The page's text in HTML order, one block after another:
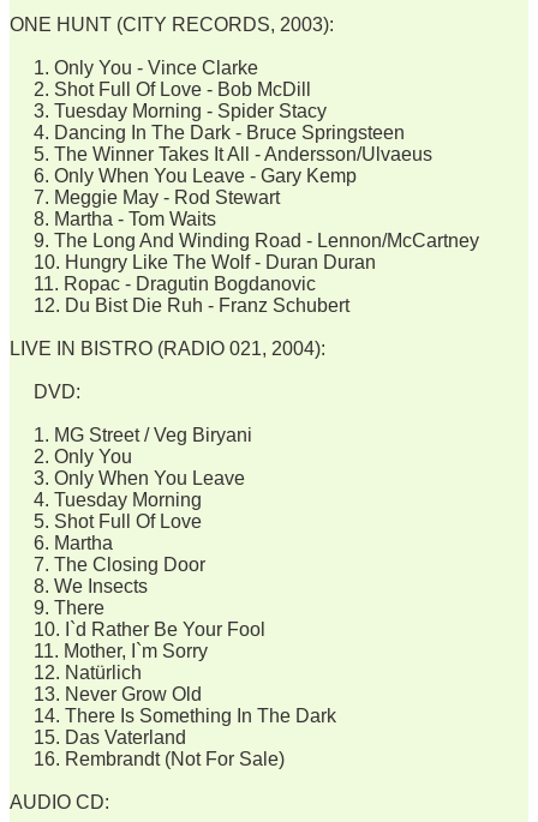
ONE HUNT (CITY RECORDS, 2003):
1. Only You - Vince Clarke
2. Shot Full Of Love - Bob McDill
3. Tuesday Morning - Spider Stacy
4. Dancing In The Dark - Bruce Springsteen
5. The Winner Takes It All - Andersson/Ulvaeus
6. Only When You Leave - Gary Kemp
7. Meggie May - Rod Stewart
8. Martha - Tom Waits
9. The Long And Winding Road - Lennon/McCartney
10. Hungry Like The Wolf - Duran Duran
11. Ropac - Dragutin Bogdanovic
12. Du Bist Die Ruh - Franz Schubert
LIVE IN BISTRO (RADIO 021, 2004):
DVD:
1. MG Street / Veg Biryani
2. Only You
3. Only When You Leave
4. Tuesday Morning
5. Shot Full Of Love
6. Martha
7. The Closing Door
8. We Insects
9. There
10. I`d Rather Be Your Fool
11. Mother, I`m Sorry
12. Natürlich
13. Never Grow Old
14. There Is Something In The Dark
15. Das Vaterland
16. Rembrandt (Not For Sale)
AUDIO CD: